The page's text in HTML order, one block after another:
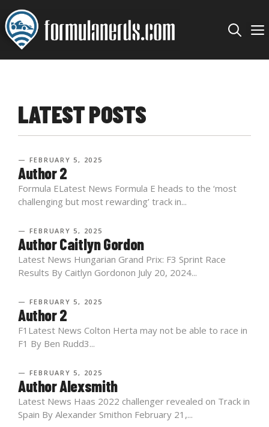
Skip
to
content
LATEST POSTS
— FEBRUARY 5, 2025
Author 2
Formula ELatest News Formula E heads to the ‘most
challenging but most rewarding’ track in...
— FEBRUARY 5, 2025
Author Caitlyn Gordon
Latest News Hungarian Grand Prix: F3 Sprint Race
Results By Caitlyn Gordonon July 20, 2024...
— FEBRUARY 5, 2025
Author 2
F1Latest News Colton Herta may not be able to race in
F1 By Ben Rudd3...
— FEBRUARY 5, 2025
Author Alexsmith
Latest News Haas 2022 challenger revealed on Track in
Spain By Alexander Smithon February 21,...